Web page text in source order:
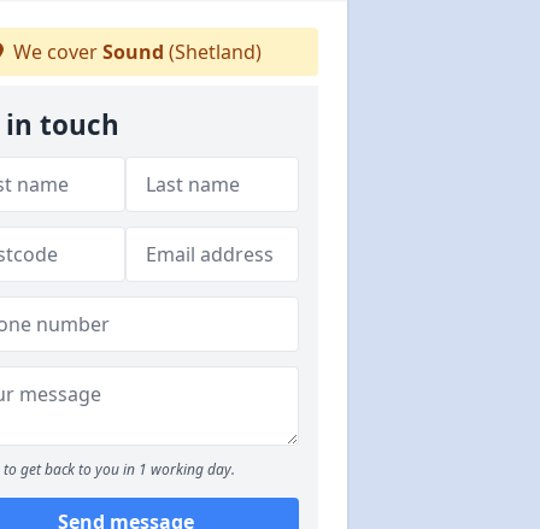
We coverSound (Shetland)
in touch
to get back to you in 1 working day.
Send message